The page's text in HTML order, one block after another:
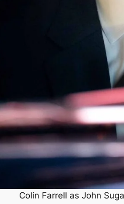
Colin Farrell as John